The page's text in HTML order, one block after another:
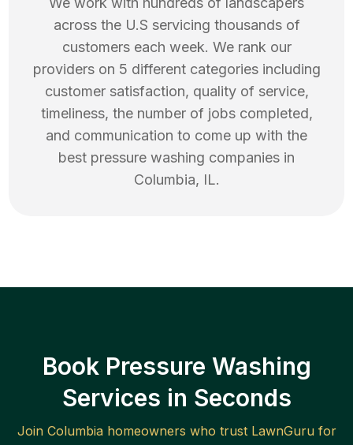
across the U.S servicing thousands of
customers each week. We rank our
providers on 5 different categories including
customer satisfaction, quality of service,
timeliness, the number of jobs completed,
and communication to come up with the
best pressure washing companies in
Columbia, IL.
Book Pressure Washing
Services in Seconds
Join Columbiahomeowners who trust LawnGuru for